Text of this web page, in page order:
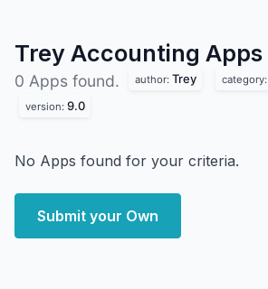
Trey Accounting Apps
0 Apps found. author: Trey category:
version: 9.0
No Apps found for your criteria.
Submit your Own